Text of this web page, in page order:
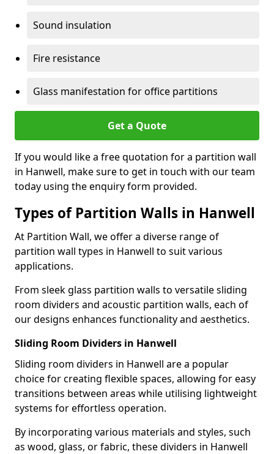
Sound insulation
Fire resistance
Glass manifestation for office partitions
Get a Quote
If you would like a free quotation for a partition wall
in Hanwell, make sure to get in touch with our team
today using the enquiry form provided.
Types of Partition Walls in Hanwell
At Partition Wall, we offer a diverse range of
partition wall types in Hanwell to suit various
applications.
From sleek glass partition walls to versatile sliding
room dividers and acoustic partition walls, each of
our designs enhances functionality and aesthetics.
Sliding Room Dividers in Hanwell
Sliding room dividers in Hanwell are a popular
choice for creating flexible spaces, allowing for easy
transitions between areas while utilising lightweight
systems for effortless operation.
By incorporating various materials and styles, such
as wood, glass, or fabric, these dividers in Hanwell